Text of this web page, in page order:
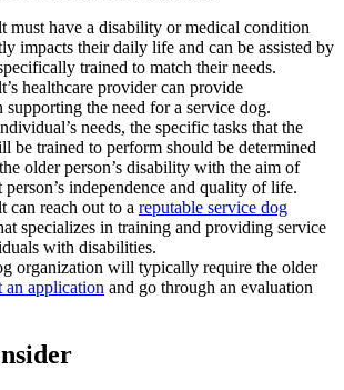
must have a disability or medical condition
impacts their daily life and can be assisted by
trained to match their needs.
healthcare provider can provide
supporting the need for a service dog.
needs, the specific tasks that the
be trained to perform should be determined
older person’s disability with the aim of
independence and quality of life.
can reach out to a reputable service dog
specializes in training and providing service
with disabilities.
organization will typically require the older
application and go through an evaluation